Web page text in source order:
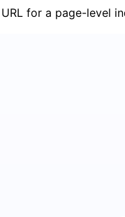
for a page-level